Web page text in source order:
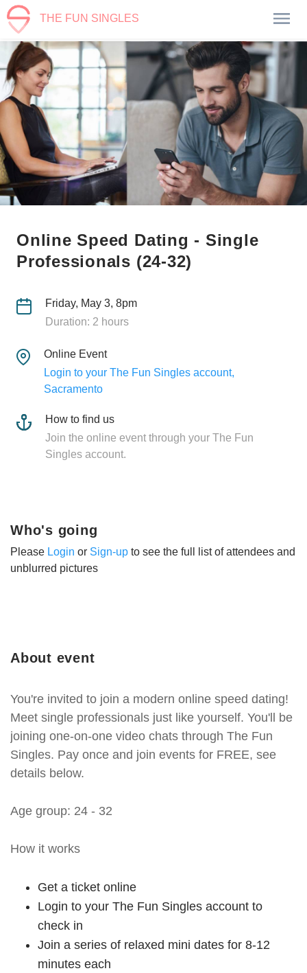
THE FUN SINGLES
Online Speed Dating - Single
Professionals (24-32)
Friday, May 3, 8pm
Duration: 2 hours
Online Event
Login to your The Fun Singles account,
Sacramento
How to find us
Join the online event through your The Fun
Singles account.
About event
You're invited to join a modern online speed dating!
Meet single professionals just like yourself. You'll be
joining one-on-one video chats through The Fun
Singles. Pay once and join events for FREE, see
details below.
Age group: 24 - 32
How it works
Get a ticket online
Login to your The Fun Singles account to
check in
Join a series of relaxed mini dates for 8-12
minutes each
Who's going
Please Login or Sign-up to see the full list of attendees and
unblurred pictures